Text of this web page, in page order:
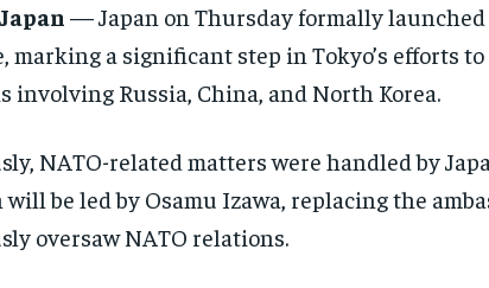
— Japan on Thursday formally
marking a significant step in Tokyo’s efforts
involving Russia, China, and North Korea.
NATO-related matters were handled by
be led by Osamu Izawa, replacing the
oversaw NATO relations.